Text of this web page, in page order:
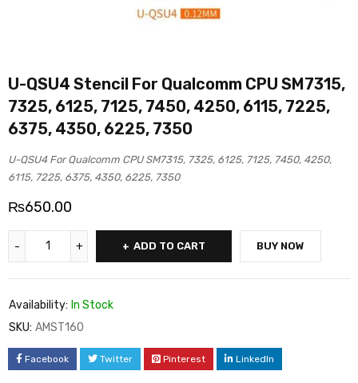
U-QSU4 Stencil For Qualcomm CPU SM7315,
7325, 6125, 7125, 7450, 4250, 6115, 7225,
6375, 4350, 6225, 7350
U-QSU4 For Qualcomm CPU SM7315, 7325, 6125, 7125, 7450, 4250,
6115, 7225, 6375, 4350, 6225, 7350
₨650.00
ADD TO CART BUY NOW
Availability: In Stock
SKU: AMST160
Facebook Twitter Pinterest LinkedIn